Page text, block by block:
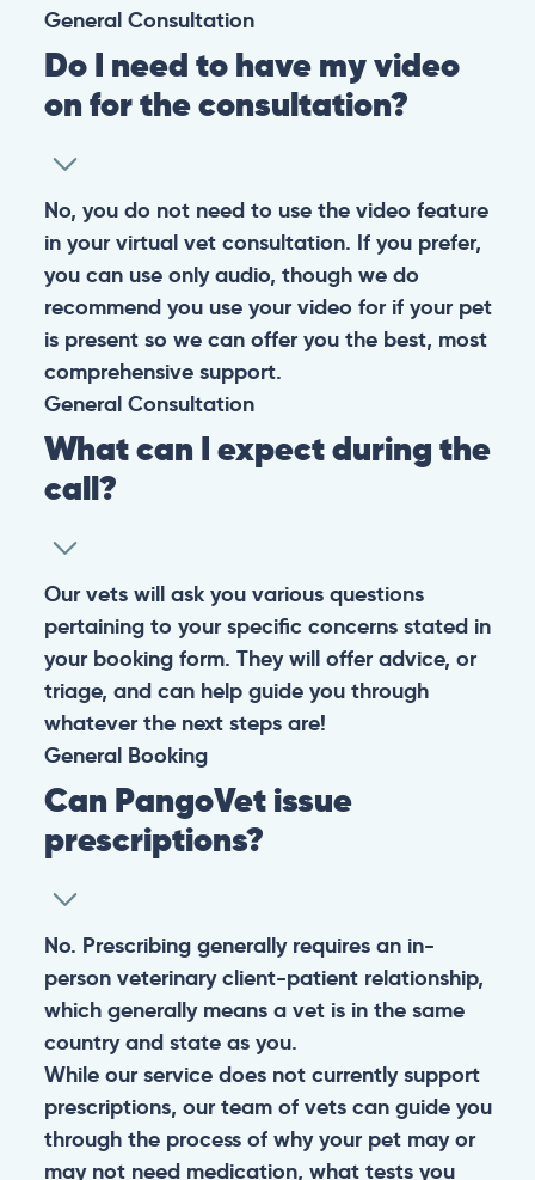
General Consultation
Do I need to have my video
on for the consultation?
No, you do not need to use the video feature
in your virtual vet consultation. If you prefer,
you can use only audio, though we do
recommend you use your video for if your pet
is present so we can offer you the best, most
comprehensive support.
General Consultation
What can I expect during the
call?
Our vets will ask you various questions
pertaining to your specific concerns stated in
your booking form. They will offer advice, or
triage, and can help guide you through
whatever the next steps are!
General Booking
Can PangoVet issue
prescriptions?
No. Prescribing generally requires an in-
person veterinary client-patient relationship,
which generally means a vet is in the same
country and state as you.
While our service does not currently support
prescriptions, our team of vets can guide you
through the process of why your pet may or
may not need medication, what tests you